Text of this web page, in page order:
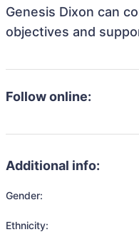
Genesis Dixon can
objectives and
Follow online:
Additional info:
Gender:
Ethnicity: